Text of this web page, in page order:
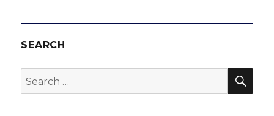
SEARCH
Search
for: